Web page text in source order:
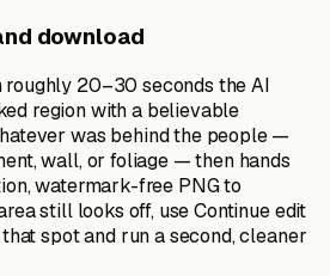
download
roughly 20–30 seconds the AI
region with a believable
was behind the people —
wall, or foliage — then hands
watermark-free PNG to
still looks off, use Continue edit
spot and run a second, cleaner